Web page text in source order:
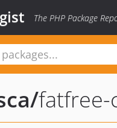
The PHP Package
/fatfree-